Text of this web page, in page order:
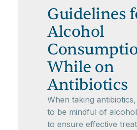
Guidelines
Alcohol
While on
Antibiotics
When taking
to be mindful of
to ensure effective